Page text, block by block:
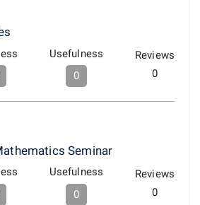
Usefulness
0
Reviews
0
Seminar
Usefulness
0
Reviews
0